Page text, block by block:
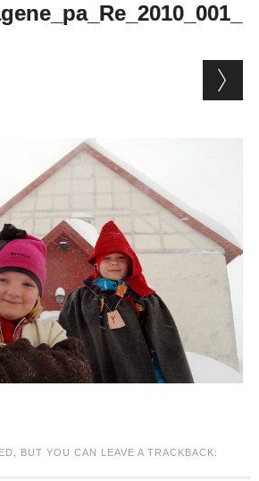
BUT YOU CAN LEAVE A TRACKBACK: